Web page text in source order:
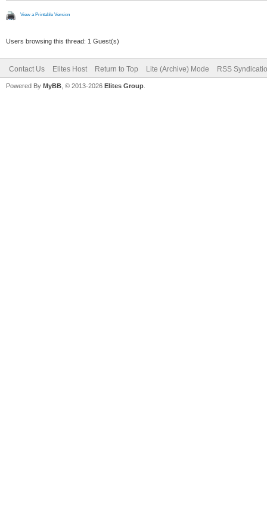
View a Printable Version
Users browsing this thread: 1 Guest(s)
Contact Us Elites Host Return to Top Lite (Archive) Mode RSS
Powered By MyBB , © 2013-2026 Elites Group